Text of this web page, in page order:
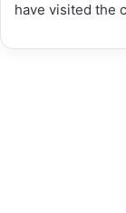
have visited the